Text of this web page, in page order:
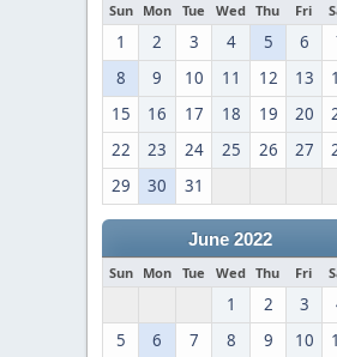
Sun Mon Tue Wed Thu Fri
1 2 3 4 5 6
8
9 10 11 12 13
15
16 17 18 19 20
22
23 24 25 26 27
29
30 31
June 2022
Sun Mon Tue Wed Thu Fri
1 2 3
5
6 7 8 9 10